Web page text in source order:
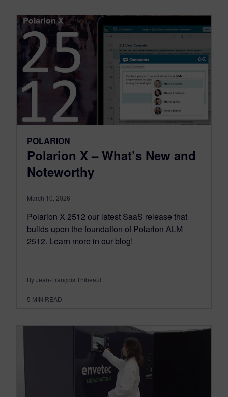
POLARION
Polarion X – What’s New and
Noteworthy
March 10, 2026
Polarion X 2512 our latest SaaS release that
builds upon the foundation of Polarion ALM
2512. Learn more in our blog!
By Jean-François Thibeault
5 MIN READ